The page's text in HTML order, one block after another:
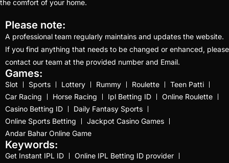
– RCB vs CSK (11)
Best Online Betting
2025 (6)
Best Online Cricket ID
Provider 2025
Provider in India
the comfort of your home.
Please note:
A professional team regularly maintains and updates the website.
If you find anything that needs to be changed or enhanced, please
contact our team at the provided number and Email.
Games:
Slot Sports Lottery Rummy Roulette
Teen Patti
Car Racing
Horse Racing Ipl Betting ID
Online Roulette
Casino Betting ID
Daily Fantasy Sports
Online Sports Betting
Jackpot Casino Games
Andar Bahar Online Game
Keywords:
Get Instant IPL ID
Online IPL Betting ID provider